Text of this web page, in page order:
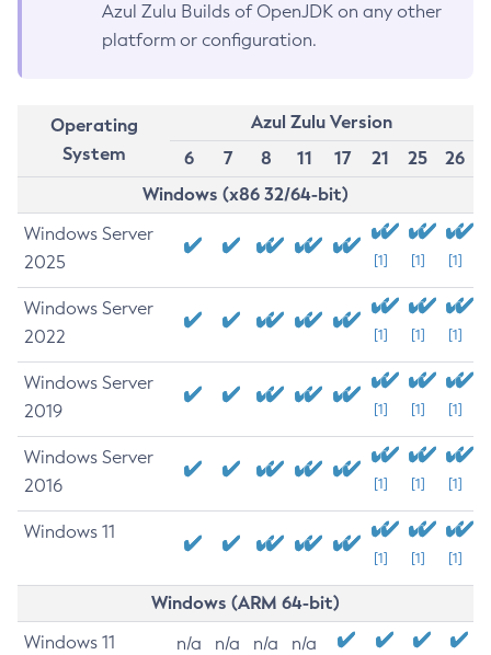
Azul Zulu Builds of OpenJDK on any other
platform or configuration.
Operating
System
Azul Zulu Version
6
7 8 11 17 21 25
26
Windows (x86 32/64-bit)
Windows Server
2025
[1] [1] [1]
Windows Server
2022
[1] [1] [1]
Windows Server
2019
[1] [1] [1]
Windows Server
2016
[1] [1] [1]
Windows 11
[1] [1] [1]
Windows (ARM 64-bit)
Windows 11 n/a n/a n/a n/a